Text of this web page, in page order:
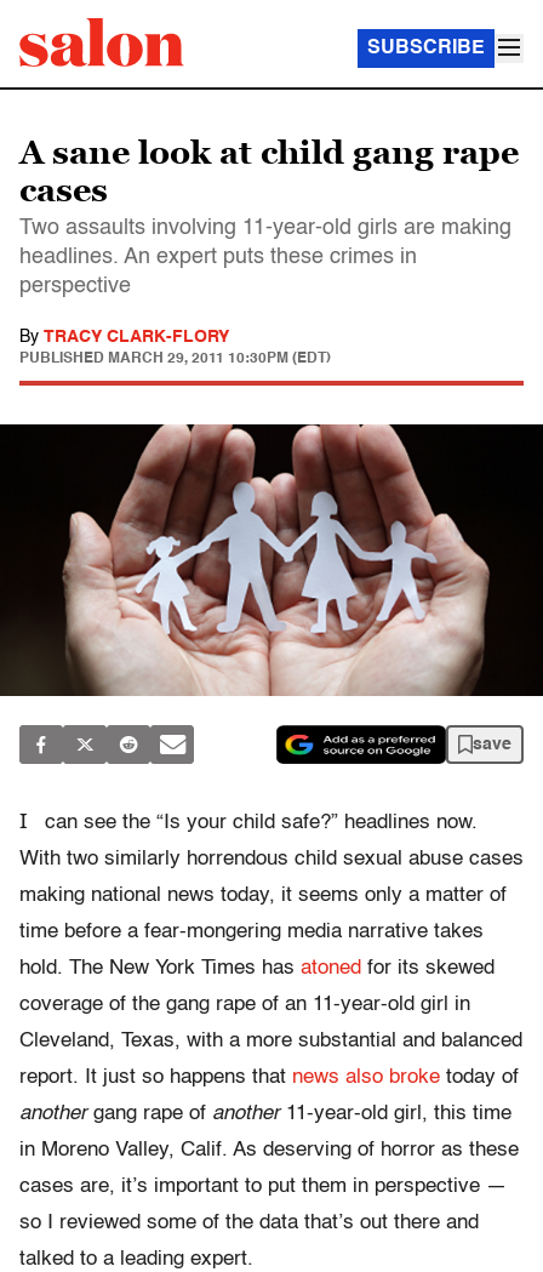
SUBSCRIBE
A sane look at child gang rape
cases
Two assaults involving 11-year-old girls are making
headlines. An expert puts these crimes in
perspective
By TRACY CLARK-FLORY
PUBLISHED MARCH 29, 2011 10:30PM (EDT)
save
I
can see the “Is your child safe?” headlines now.
With two similarly horrendous child sexual abuse cases
making national news today, it seems only a matter of
time before a fear-mongering media narrative takes
hold. The New York Times has atoned for its skewed
coverage of the gang rape of an 11-year-old girl in
Cleveland, Texas, with a more substantial and balanced
report. It just so happens that news also broke today of
anothergang rape of another11-year-old girl, this time
in Moreno Valley, Calif. As deserving of horror as these
cases are, it’s important to put them in perspective —
so I reviewed some of the data that’s out there and
talked to a leading expert.